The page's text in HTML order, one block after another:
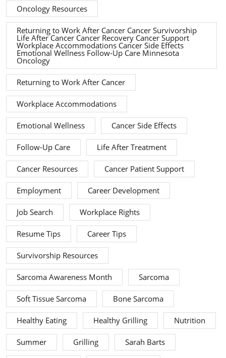
Oncology Resources
Returning to Work After Cancer Cancer Survivorship
Life After Cancer Cancer Recovery Cancer Support
Workplace Accommodations Cancer Side Effects
Emotional Wellness Follow-Up Care Minnesota
Oncology
Returning to Work After Cancer
Workplace Accommodations
Emotional Wellness Cancer Side Effects
Follow-Up Care Life After Treatment
Cancer Resources Cancer Patient Support
Employment Career Development
Job Search Workplace Rights
Resume Tips Career Tips
Survivorship Resources
Sarcoma Awareness Month Sarcoma
Soft Tissue Sarcoma Bone Sarcoma
Healthy Eating Healthy Grilling Nutrition
Summer Grilling Sarah Barts